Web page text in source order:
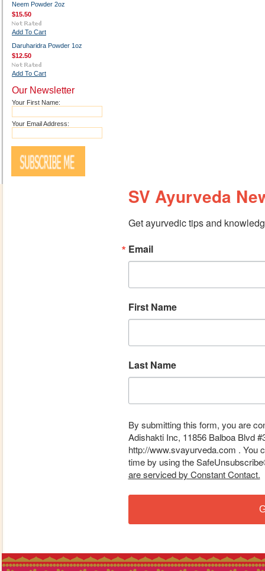
Neem Powder 2oz
$15.50
Add To Cart
Daruharidra Powder 1oz
$12.50
Add To Cart
Our Newsletter
Your First Name:
Your Email Address:
SV Ayurveda
Get ayurvedic tips and
Email
First Name
Last Name
By submitting this form, you are
Adishakti Inc, 11856 Balboa Blvd
http://www.svayurveda.com . You
time by using the
are serviced by Constant Contact.